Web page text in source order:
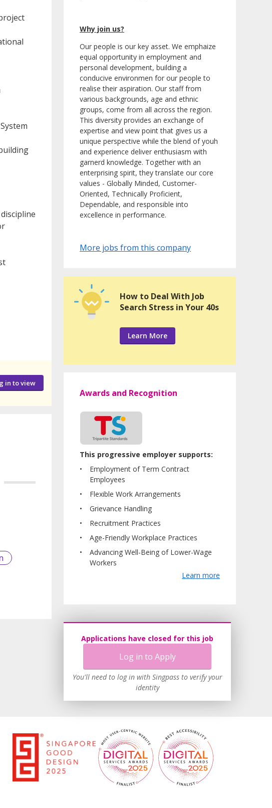
in to view
Why join us?
Our people is our key asset. We emphaize
equal opportunity in employment and
personal development, building a
conducive environmen for our people to
realise their aspiration. Our staff from
various backgrounds, age and ethnic
groups, come from all across the region.
This diversity provides an exchange of
expertise and view point that gives us a
unique perspective while the blend of youh
and experience deliver enthusiasm with
garnerd knowledge. Together with an
enterprising spirit, they translate our core
values - Globally Minded, Customer-
Oriented, Technically Proficient,
Dependable, and responsible into
excellence in performance.
More jobs from this company
Applications have closed for this job
Log in to Apply
You'll need to log in with Singpass to verify your
identity
How to Deal With Job
Search Stress in Your 40s
Learn More
Awards and Recognition
This progressive employer supports:
Employment of Term Contract
Employees
Flexible Work Arrangements
Grievance Handling
Recruitment Practices
Age-Friendly Workplace Practices
Advancing Well-Being of Lower-Wage
Workers
Learn more